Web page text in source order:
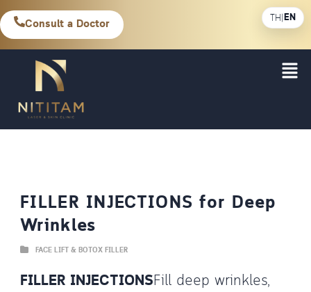
Consult a Doctor
FILLER INJECTIONS for Deep
Wrinkles
FACE LIFT & BOTOX FILLER
FILLER INJECTIONSFill deep wrinkles,
TH|EN